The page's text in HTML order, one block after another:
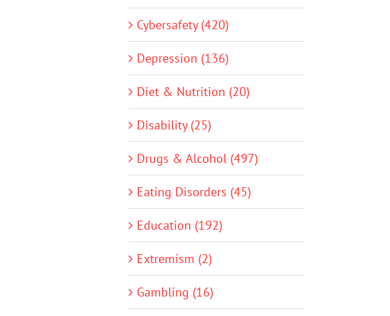
Cybersafety (420)
Depression (136)
Diet & Nutrition (20)
Disability (25)
Drugs & Alcohol (497)
Eating Disorders (45)
Education (192)
Extremism (2)
Gambling (16)